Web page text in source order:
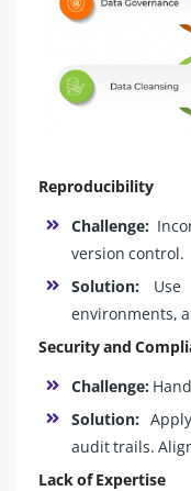
Reproducibility
Challenge:
version control.
Solution: Use
environments,
Security and
Challenge:
Solution:
audit trails.
Lack of Expertise